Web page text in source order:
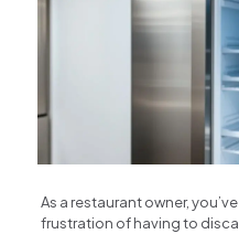
As a restaurant owner,
frustration of having to